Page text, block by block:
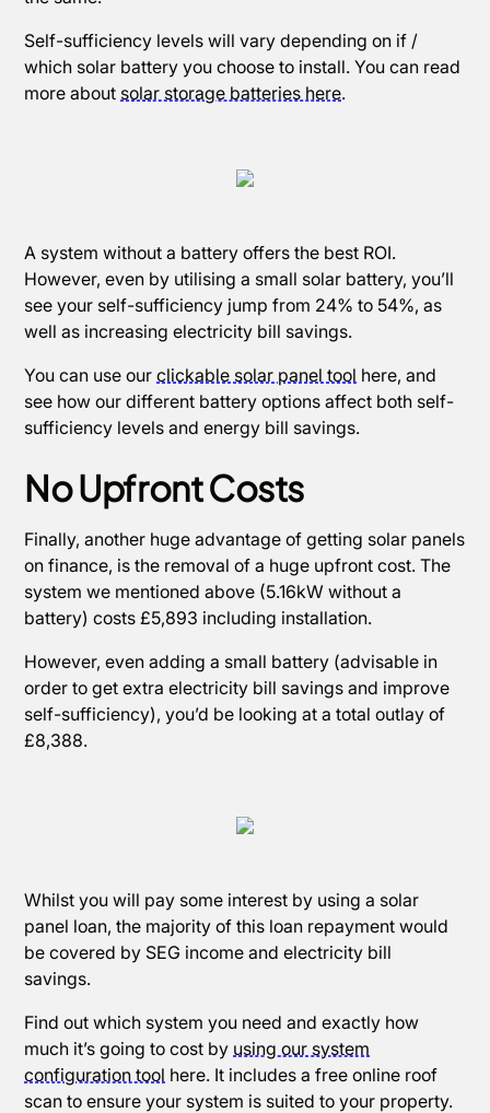
Self-sufficiency levels will vary depending on if /
which solar battery you choose to install. You can read
more about solar storage batteries here.
A system without a battery offers the best ROI.
However, even by utilising a small solar battery, you’ll
see your self-sufficiency jump from 24% to 54%, as
well as increasing electricity bill savings.
You can use ourclickable solar panel tool here, and
see how our different battery options affect both self-
sufficiency levels and energy bill savings.
No Upfront Costs
Finally, another huge advantage of getting solar panels
on finance, is the removal of a huge upfront cost. The
system we mentioned above (5.16kW without a
battery) costs £5,893 including installation.
However, even adding a small battery (advisable in
order to get extra electricity bill savings and improve
self-sufficiency), you’d be looking at a total outlay of
£8,388.
Whilst you will pay some interest by using a solar
panel loan, the majority of this loan repayment would
be covered by SEG income and electricity bill
savings.
Find out which system you need and exactly how
much it’s going to cost by using our system
configuration tool here. It includes a free online roof
scan to ensure your system is suited to your property.